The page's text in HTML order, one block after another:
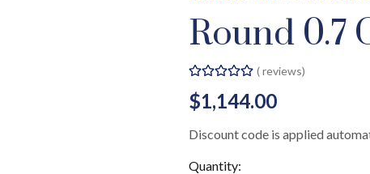
Round 0.7
(reviews)
$1,144.00
Discount code is applied
Quantity: